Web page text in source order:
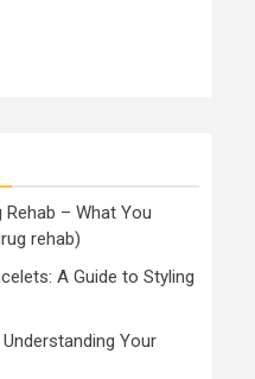
– What You
rehab)
A Guide to Styling
Your